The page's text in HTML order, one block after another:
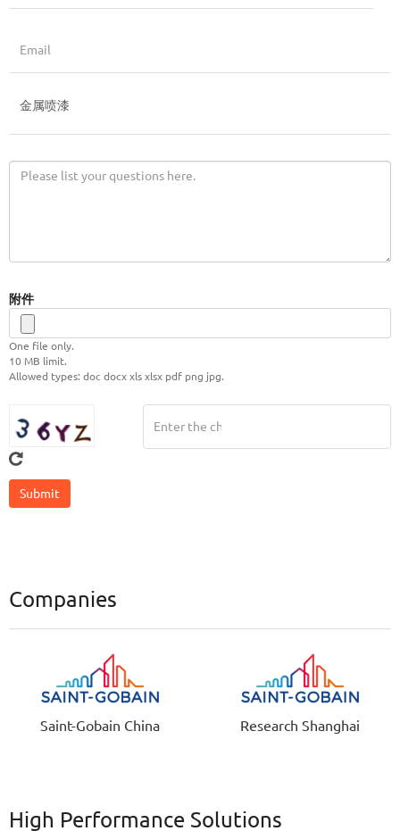
附件
One file only.
10 MB limit.
Allowed types: doc docx xls xlsx pdf png jpg.
Companies
Saint-Gobain China Research Shanghai
High Performance Solutions